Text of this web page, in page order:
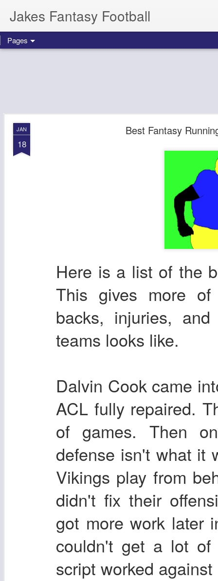
Jakes Fantasy Football
Pages
JAN
18
Best Fantasy
Here is a list of the
This gives more
backs, injuries,
teams looks like.
Dalvin Cook came
ACL fully repaired.
of games. Then
defense isn't what it
Vikings play from
didn't fix their
got more work later
couldn't get a lot
script worked